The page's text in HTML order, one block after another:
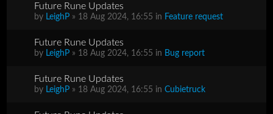
Future Rune Updates
by LeighP » 18 Aug 2024, 16:55 in Feature request
Future Rune Updates
by LeighP » 18 Aug 2024, 16:55 in Bug report
Future Rune Updates
by LeighP » 18 Aug 2024, 16:55 inCubietruck